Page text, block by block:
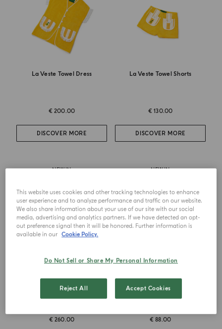
La Veste Towel Dress
€ 200.00
DISCOVER MORE
La Veste Towel Shorts
€ 130.00
DISCOVER MORE
NEW IN
Bergamotto La Spugnatura
€ 260.00
NEW IN
Bergamotto La Spugnatura
€ 88.00
This website uses cookies and other tracking technologies to enhance
user experience and to analyze performance and traffic on our website.
We also share information about your use of our site with our social
media, advertising and analytics partners. If we have detected an opt-
out preference signal then it will be honored. Further information is
available in our Cookie Policy.
Do Not Sell or Share My Personal Information
Reject All Accept Cookies